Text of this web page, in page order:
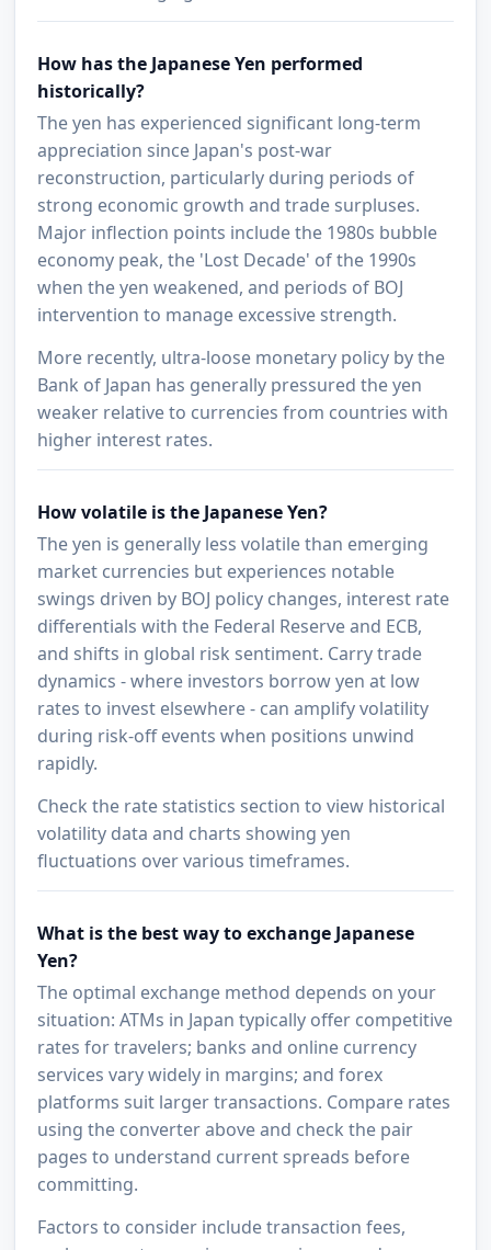
How has the Japanese Yen performed
historically?
The yen has experienced significant long-term
appreciation since Japan's post-war
reconstruction, particularly during periods of
strong economic growth and trade surpluses.
Major inflection points include the 1980s bubble
economy peak, the 'Lost Decade' of the 1990s
when the yen weakened, and periods of BOJ
intervention to manage excessive strength.
More recently, ultra-loose monetary policy by the
Bank of Japan has generally pressured the yen
weaker relative to currencies from countries with
higher interest rates.
How volatile is the Japanese Yen?
The yen is generally less volatile than emerging
market currencies but experiences notable
swings driven by BOJ policy changes, interest rate
differentials with the Federal Reserve and ECB,
and shifts in global risk sentiment. Carry trade
dynamics - where investors borrow yen at low
rates to invest elsewhere - can amplify volatility
during risk-off events when positions unwind
rapidly.
Check the rate statistics section to view historical
volatility data and charts showing yen
fluctuations over various timeframes.
What is the best way to exchange Japanese
Yen?
The optimal exchange method depends on your
situation: ATMs in Japan typically offer competitive
rates for travelers; banks and online currency
services vary widely in margins; and forex
platforms suit larger transactions. Compare rates
using the converter above and check the pair
pages to understand current spreads before
committing.
Factors to consider include transaction fees,